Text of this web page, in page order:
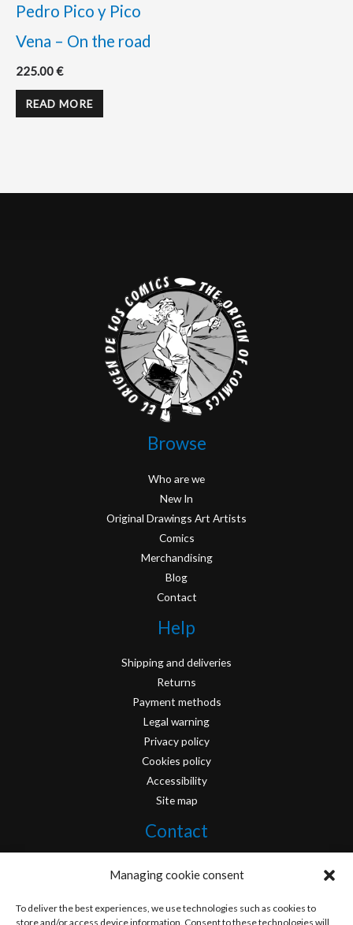
Managing cookie consent
To deliver the best experiences, we use technologies such as cookies to
store and/or access device information. Consent to these technologies will
Pedro Pico y Pico
Vena – On the road
225.00€
READ MORE
Browse
Who are we
New In
Original Drawings Art Artists
Comics
Merchandising
Blog
Contact
Help
Shipping and deliveries
Returns
Payment methods
Legal warning
Privacy policy
Cookies policy
Accessibility
Site map
Contact
Facebook